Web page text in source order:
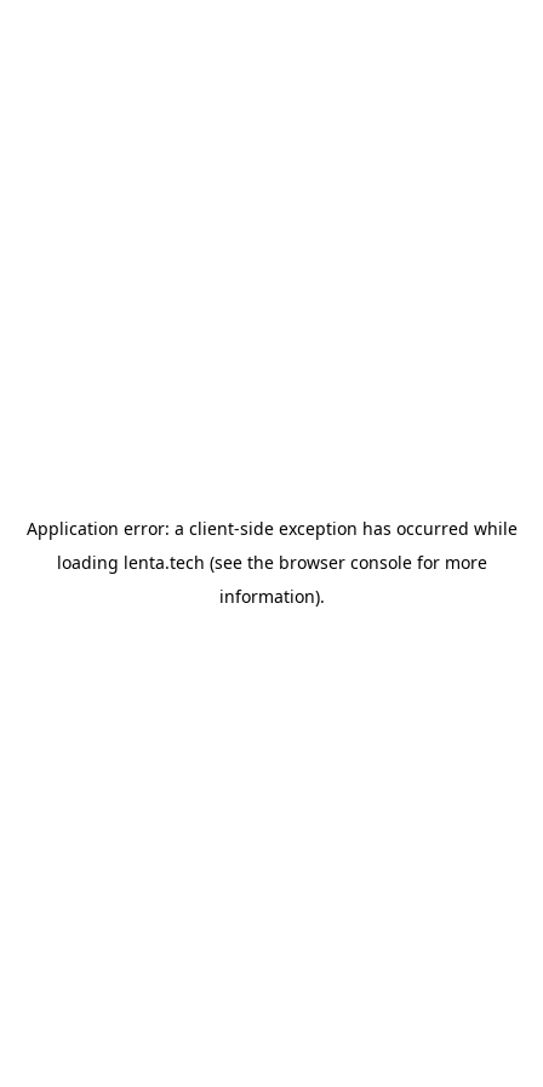
Application error: a client-side exception has occurred while
loading lenta.tech (see the browser consolefor more
information).